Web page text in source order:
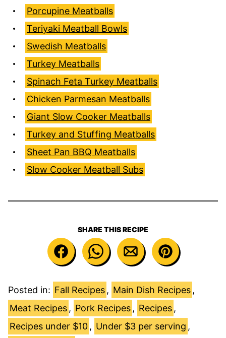
Porcupine Meatballs
Teriyaki Meatball Bowls
Swedish Meatballs
Turkey Meatballs
Spinach Feta Turkey Meatballs
Chicken Parmesan Meatballs
Giant Slow Cooker Meatballs
Turkey and Stuffing Meatballs
Sheet Pan BBQ Meatballs
Slow Cooker Meatball Subs
SHARE THIS RECIPE
Posted in: Fall Recipes , Main Dish Recipes ,
Meat Recipes , Pork Recipes , Recipes ,
Recipes under $10 , Under $3 per serving ,